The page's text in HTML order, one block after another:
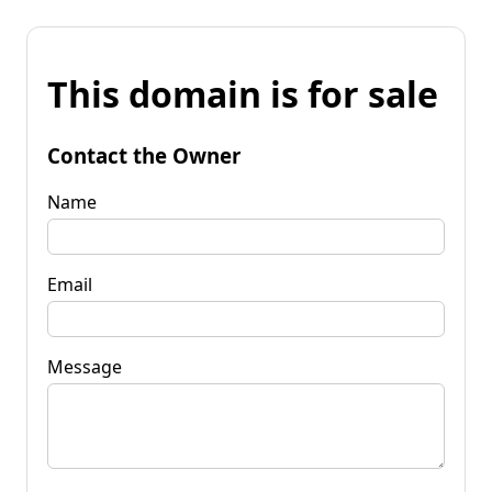
This domain is for sale
Contact the Owner
Name
Email
Message